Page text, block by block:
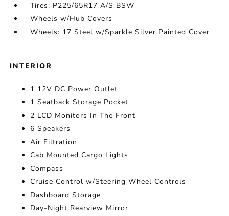
Tires: P225/65R17 A/S BSW
Wheels w/Hub Covers
Wheels: 17 Steel w/Sparkle Silver Painted Cover
INTERIOR
1 12V DC Power Outlet
1 Seatback Storage Pocket
2 LCD Monitors In The Front
6 Speakers
Air Filtration
Cab Mounted Cargo Lights
Compass
Cruise Control w/Steering Wheel Controls
Dashboard Storage
Day-Night Rearview Mirror